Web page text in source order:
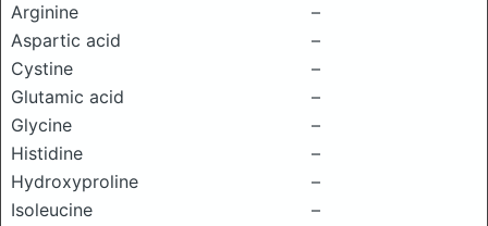
Arginine
–
Aspartic acid
–
Cystine
–
Glutamic acid
–
Glycine
–
Histidine
–
Hydroxyproline
–
Isoleucine
–